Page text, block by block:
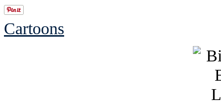
Cartoons